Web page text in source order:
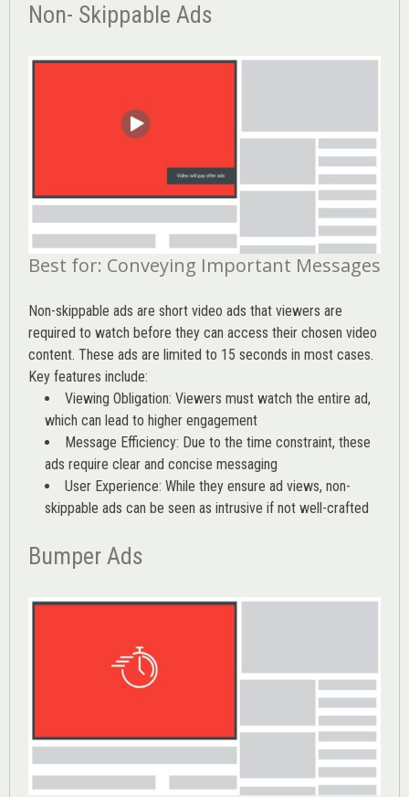
Non- Skippable Ads
Best for: Conveying Important Messages
Non-skippable ads are short video ads that viewers are
required to watch before they can access their chosen video
content. These ads are limited to 15 seconds in most cases.
Key features include:
Viewing Obligation: Viewers must watch the entire ad,
which can lead to higher engagement
Message Efficiency: Due to the time constraint, these
ads require clear and concise messaging
User Experience: While they ensure ad views, non-
skippable ads can be seen as intrusive if not well-crafted
Bumper Ads